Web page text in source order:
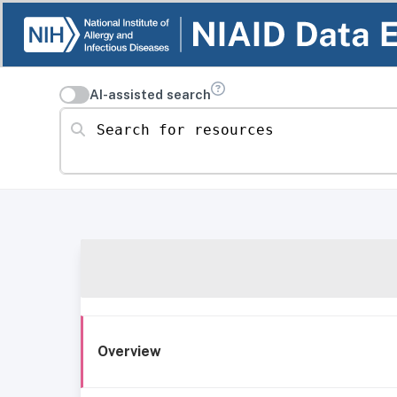
AI-assisted search
Search for resources
Overview